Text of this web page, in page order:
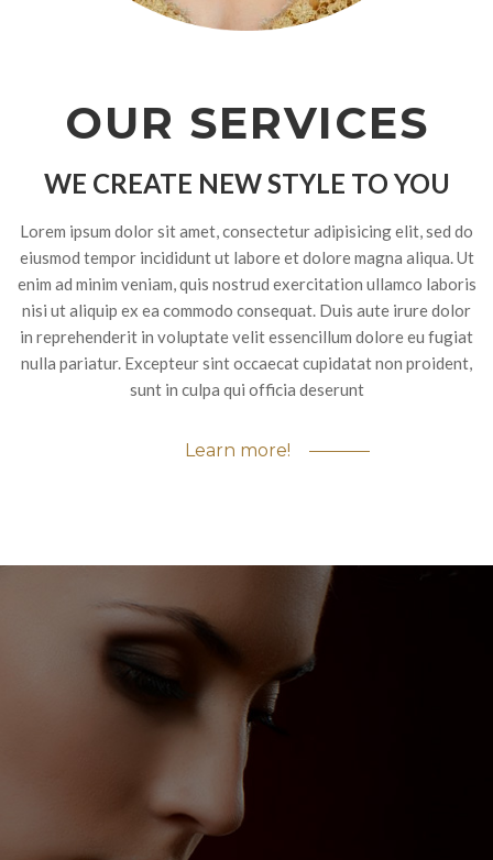
OUR SERVICES
WE CREATE NEW STYLE TO YOU
Lorem ipsum dolor sit amet, consectetur adipisicing elit, sed do
eiusmod tempor incididunt ut labore et dolore magna aliqua. Ut
enim ad minim veniam, quis nostrud exercitation ullamco laboris
nisi ut aliquip ex ea commodo consequat. Duis aute irure dolor
in reprehenderit in voluptate velit essencillum dolore eu fugiat
nulla pariatur. Excepteur sint occaecat cupidatat non proident,
sunt in culpa qui officia deserunt
Learn more!